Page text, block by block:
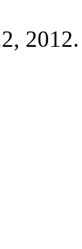
2012.